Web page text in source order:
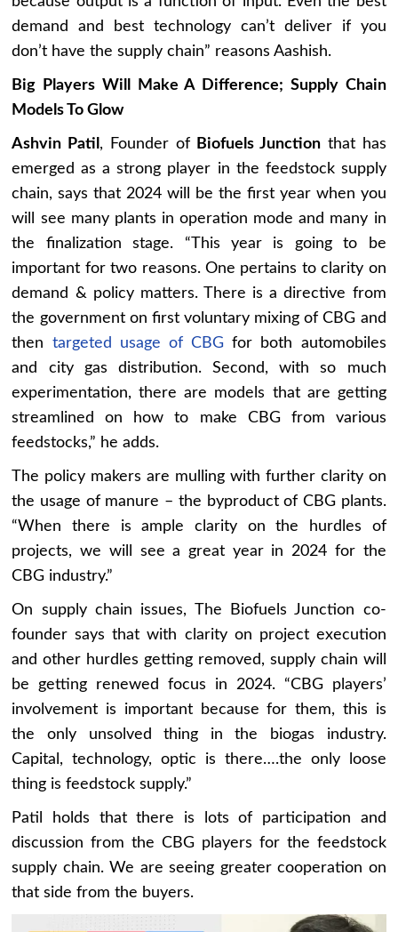
demand and best technology can’t deliver if you
don’t have the supply chain” reasons Aashish.
Big Players Will Make A Difference; Supply Chain
Models To Glow
Ashvin Patil , Founder of Biofuels Junction that has
emerged as a strong player in the feedstock supply
chain, says that 2024 will be the first year when you
will see many plants in operation mode and many in
the finalization stage. “This year is going to be
important for two reasons. One pertains to clarity on
demand & policy matters. There is a directive from
the government on first voluntary mixing of CBG and
then targeted usage of CBG for both automobiles
and city gas distribution. Second, with so much
experimentation, there are models that are getting
streamlined on how to make CBG from various
feedstocks,” he adds.
The policy makers are mulling with further clarity on
the usage of manure – the byproduct of CBG plants.
“When there is ample clarity on the hurdles of
projects, we will see a great year in 2024 for the
CBG industry.”
On supply chain issues, The Biofuels Junction co-
founder says that with clarity on project execution
and other hurdles getting removed, supply chain will
be getting renewed focus in 2024. “CBG players’
involvement is important because for them, this is
the only unsolved thing in the biogas industry.
Capital, technology, optic is there….the only loose
thing is feedstock supply.”
Patil holds that there is lots of participation and
discussion from the CBG players for the feedstock
supply chain. We are seeing greater cooperation on
that side from the buyers.